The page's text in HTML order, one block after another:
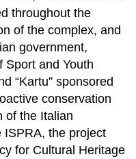
throughout the
of the complex, and
government,
Sport and Youth
“Kartu” sponsored
conservation
of the Italian
ISPRA, the project
for Cultural Heritage